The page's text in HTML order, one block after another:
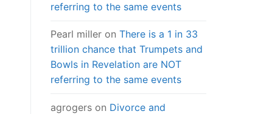
referring to the same events
Pearl miller on There is a 1 in 33
trillion chance that Trumpets and
Bowls in Revelation are NOT
referring to the same events
agrogers on Divorce and